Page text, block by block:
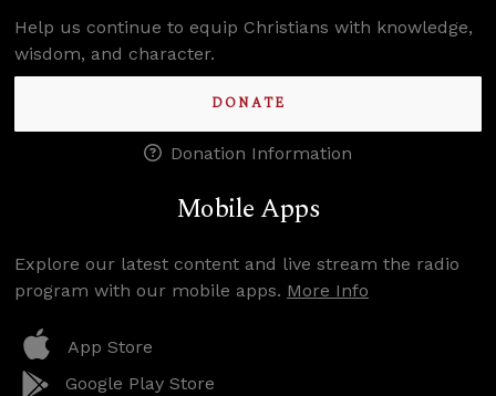
Help us continue to equip Christians with knowledge,
wisdom, and character.
DONATE
Donation Information
Mobile Apps
Explore our latest content and live stream the radio
program with our mobile apps. More Info
App Store
Google Play Store